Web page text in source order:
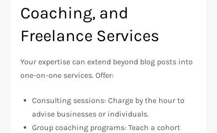
Coaching, and
Freelance Services
Your expertise can extend beyond blog posts into
one-on-one services. Offer:
Consulting sessions: Charge by the hour to
advise businesses or individuals.
Group coaching programs: Teach a cohort